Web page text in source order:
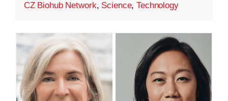
CZ Biohub Network, Science,Technology